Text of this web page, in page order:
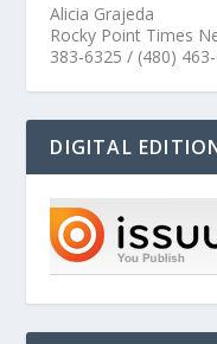
Alicia Grajeda
Rocky Point Times
383-6325 / (480)
DIGITAL